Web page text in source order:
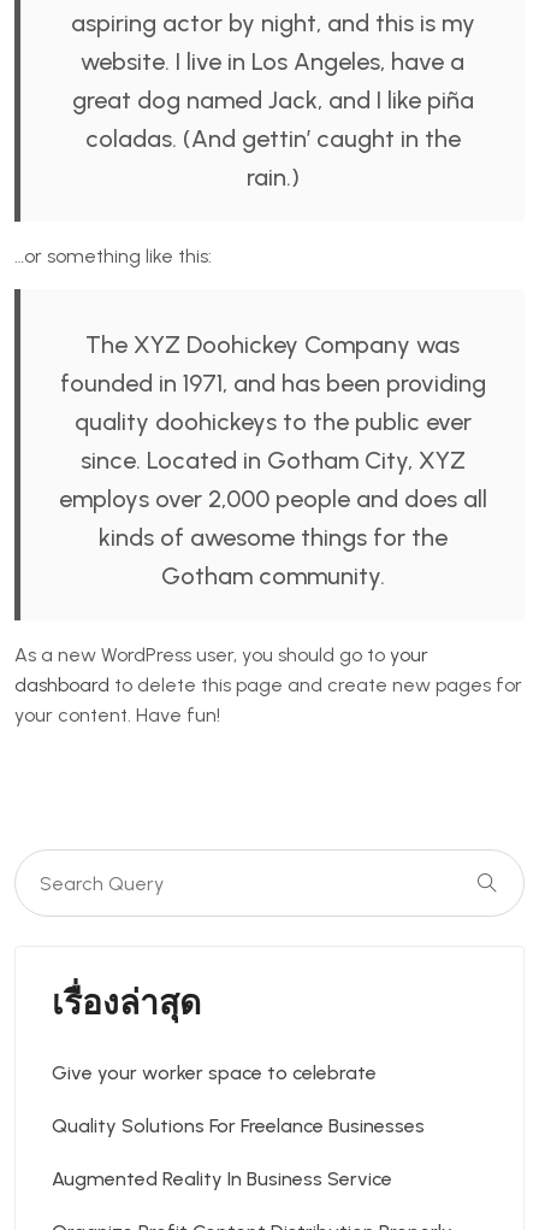
aspiring actor by night, and this is my
website. I live in Los Angeles, have a
great dog named Jack, and I like piña
coladas. (And gettin’ caught in the
rain.)
…or something like this:
The XYZ Doohickey Company was
founded in 1971, and has been providing
quality doohickeys to the public ever
since. Located in Gotham City, XYZ
employs over 2,000 people and does all
kinds of awesome things for the
Gotham community.
As a new WordPress user, you should go to your
dashboard to delete this page and create new pages for
your content. Have fun!
เรื่องล่าสุด
Give your worker space to celebrate
Quality Solutions For Freelance Businesses
Augmented Reality In Business Service